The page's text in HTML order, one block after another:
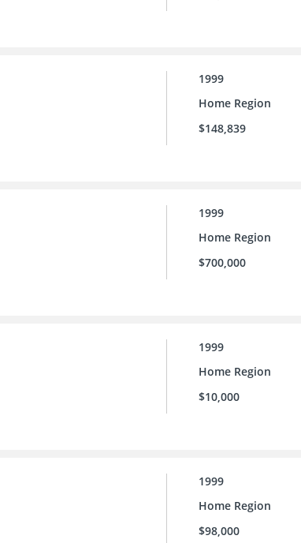
1999
Home Region
$148,839
1999
Home Region
$700,000
1999
Home Region
$10,000
1999
Home Region
$98,000